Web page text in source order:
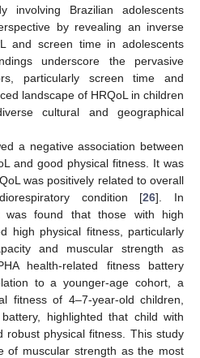
involving Brazilian adolescents
by revealing an inverse
and screen time in adolescents
underscore the pervasive
particularly screen time and
landscape of HRQoL in children
cultural and geographical
a negative association between
and good physical fitness. It was
was positively related to overall
condition [26]. In
was found that those with high
high physical fitness, particularly
and muscular strength as
health-related fitness battery
to a younger-age cohort, a
fitness of 4–7-year-old children,
highlighted that child with
robust physical fitness. This study
of muscular strength as the most